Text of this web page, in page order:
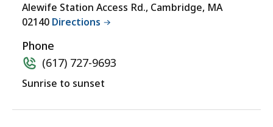
yet
for
comprehensive
experience.
Alewife Station Access Rd., Cambridge, MA
02140 Directions
Phone
(617) 727-9693
Sunrise to sunset